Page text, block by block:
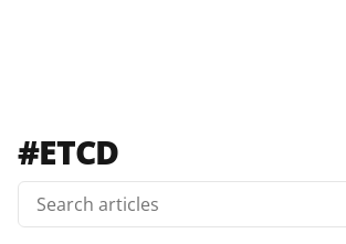
#ETCD